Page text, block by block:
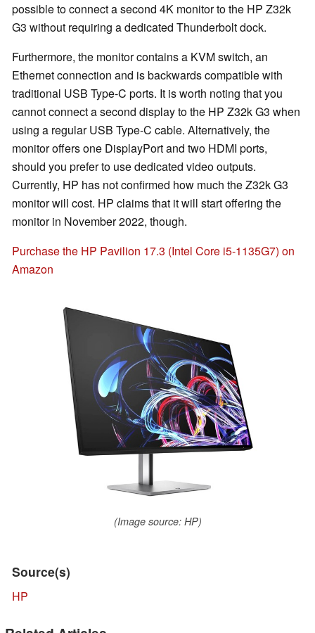
possible to connect a second 4K monitor to the HP Z32k
G3 without requiring a dedicated Thunderbolt dock.
Furthermore, the monitor contains a KVM switch, an
Ethernet connection and is backwards compatible with
traditional USB Type-C ports. It is worth noting that you
cannot connect a second display to the HP Z32k G3 when
using a regular USB Type-C cable. Alternatively, the
monitor offers one DisplayPort and two HDMI ports,
should you prefer to use dedicated video outputs.
Currently, HP has not confirmed how much the Z32k G3
monitor will cost. HP claims that it will start offering the
monitor in November 2022, though.
Purchase the HP Pavilion 17.3 (Intel Core i5-1135G7) on
Amazon
(Image source: HP)
Source(s)
HP